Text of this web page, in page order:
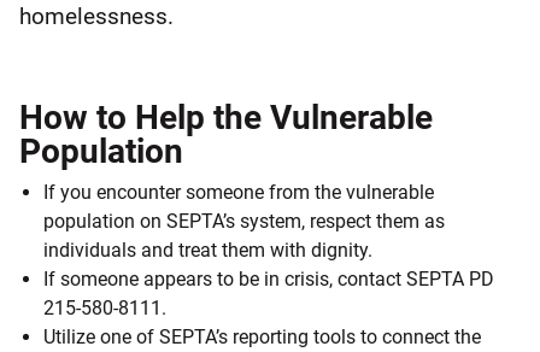
homelessness.
How to Help the Vulnerable
Population
If you encounter someone from the vulnerable
population on SEPTA’s system, respect them as
individuals and treat them with dignity.
If someone appears to be in crisis, contact SEPTA PD
215-580-8111.
Utilize one of SEPTA’s reporting tools to connect the